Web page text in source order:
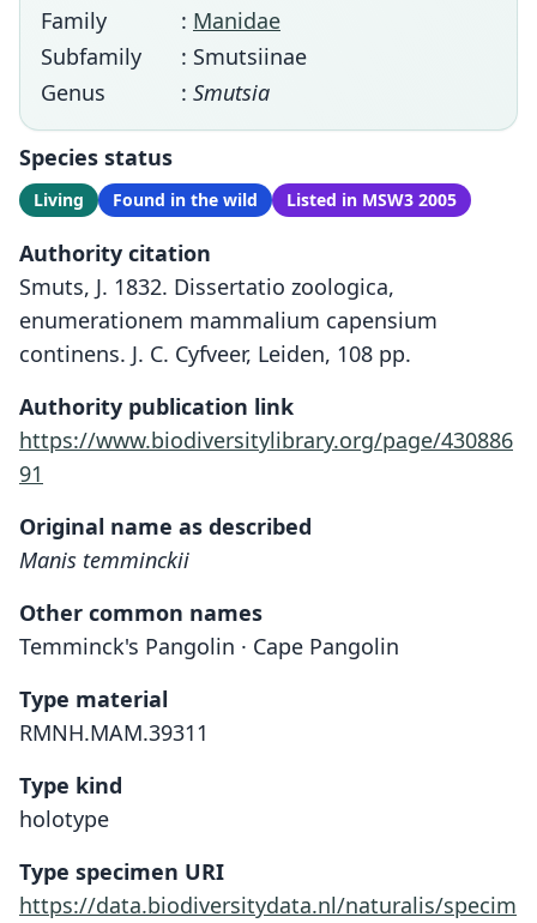
Family
: Manidae
Subfamily
: Smutsiinae
Genus
: Smutsia
Species status
Living Found in the wild Listed in MSW3 2005
Authority citation
Smuts, J. 1832. Dissertatio zoologica,
enumerationem mammalium capensium
continens. J. C. Cyfveer, Leiden, 108 pp.
Authority publication link
https://www.biodiversitylibrary.org/page/430886
91
Original name as described
Manis temminckii
Other common names
Temminck's Pangolin · Cape Pangolin
Type material
RMNH.MAM.39311
Type kind
holotype
Type specimen URI
https://data.biodiversitydata.nl/naturalis/specim